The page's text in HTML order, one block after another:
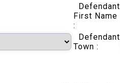
Defendant
First Name
:
Defendant
Town :